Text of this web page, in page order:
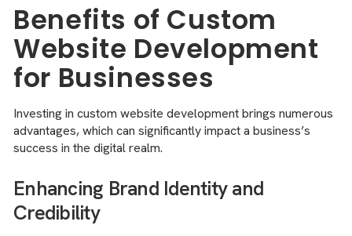
Benefits of Custom
Website Development
for Businesses
Investing in custom website development brings numerous
advantages, which can significantly impact a business’s
success in the digital realm.
Enhancing Brand Identity and
Credibility